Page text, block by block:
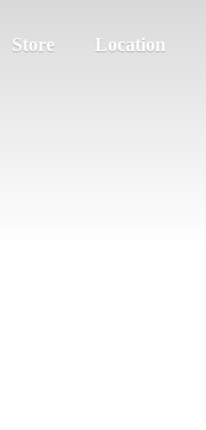
Store Location